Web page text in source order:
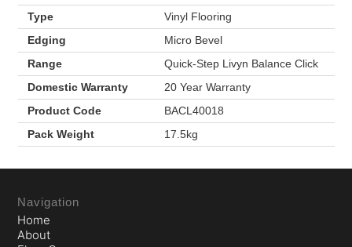
Type
Vinyl Flooring
Edging
Micro Bevel
Range
Quick-Step Livyn Balance Click
Domestic Warranty
20 Year Warranty
Product Code
BACL40018
Pack Weight
17.5kg
Navigation
Home
About